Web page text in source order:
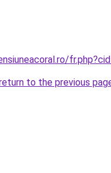
to the previous